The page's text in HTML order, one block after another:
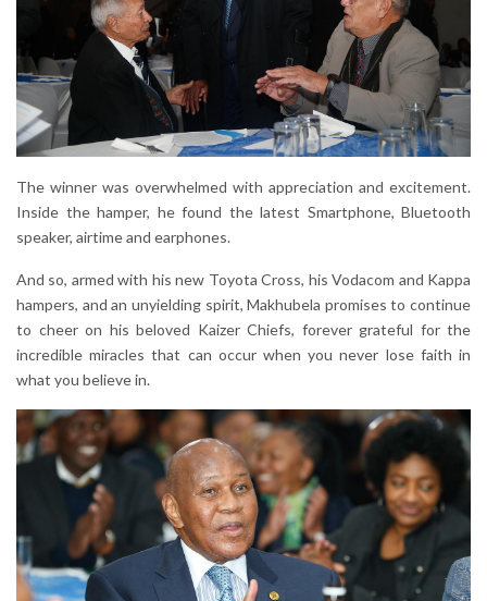
The winner was overwhelmed with appreciation and excitement.
Inside the hamper, he found the latest Smartphone, Bluetooth
speaker, airtime and earphones.
And so, armed with his new Toyota Cross, his Vodacom and Kappa
hampers, and an unyielding spirit, Makhubela promises to continue
to cheer on his beloved Kaizer Chiefs, forever grateful for the
incredible miracles that can occur when you never lose faith in
what you believe in.